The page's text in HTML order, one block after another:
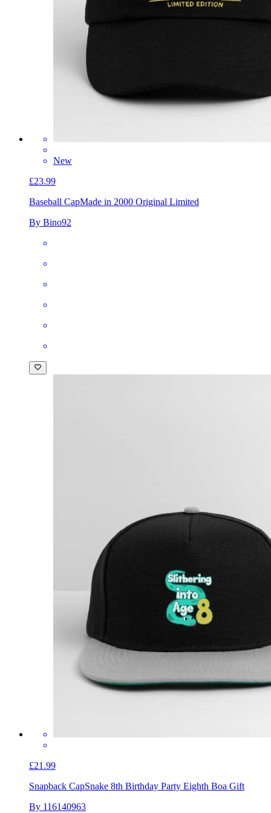
New
£23.99
Baseball CapMade in 2000 Original Limited
By Bino92
£21.99
Snapback CapSnake 8th Birthday Party Eighth Boa Gift
By 116140963